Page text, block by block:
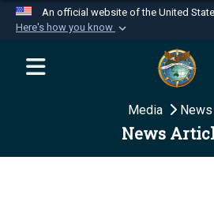
An official website of the United
Here's how you know
Official websites use
website belongs to an
Department of Defense
Secure .mil websites
Media News
News